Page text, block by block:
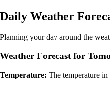
Daily Weather
Planning your day around the
Weather Forecast for
Temperature: The temperature